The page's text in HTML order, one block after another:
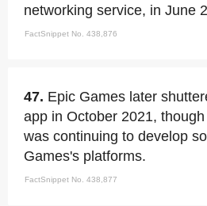
networking service, in June
FactSnippet No. 438,876
47. Epic Games later
app in October 2021,
was continuing to develop
Games's platforms.
FactSnippet No. 438,877